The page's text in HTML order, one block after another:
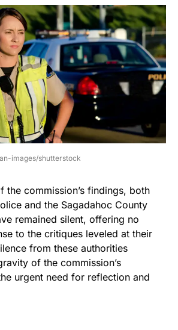
images/shutterstock
the commission’s findings, both
and the Sagadahoc County
remained silent, offering no
to the critiques leveled at their
from these authorities
of the commission’s
urgent need for reflection and